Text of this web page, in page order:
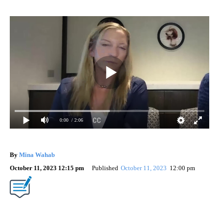
0:00 / 2:06
By Mina Wahab
October 11, 2023 12:15 pm
Published October 11, 2023 12:00 pm